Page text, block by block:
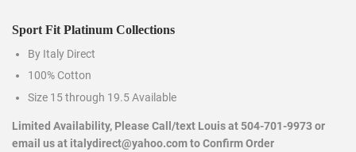
Sport Fit Platinum Collections
By Italy Direct
100% Cotton
Size 15 through 19.5 Available
Limited Availability, Please Call/text Louis at 504-701-9973 or
email us at italydirect@yahoo.com to Confirm Order